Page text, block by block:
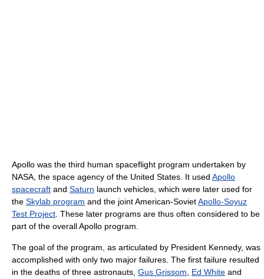
Apollo was the third human spaceflight program undertaken by
NASA, the space agency of the United States. It used Apollo
spacecraft and Saturn launch vehicles, which were later used for
the Skylab program and the joint American-SovietApollo-Soyuz
Test Project. These later programs are thus often considered to be
part of the overall Apollo program.
The goal of the program, as articulated by President Kennedy, was
accomplished with only two major failures. The first failure resulted
in the deaths of three astronauts, Gus Grissom, Ed White and